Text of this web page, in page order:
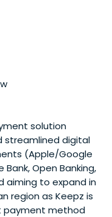
solution
streamlined digital
(Apple/Google
Open Banking,
aiming to expand in
region as Keepz is
payment method